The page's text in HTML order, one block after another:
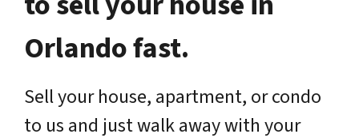
Orlando fast.
Sell your house, apartment, or condo
to us and just walk away with your